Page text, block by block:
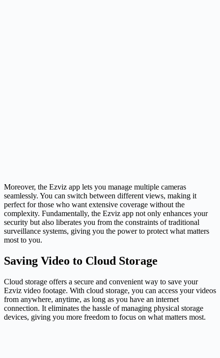
Moreover, the Ezviz app lets you manage multiple cameras
seamlessly. You can switch between different views, making it
perfect for those who want extensive coverage without the
complexity. Fundamentally, the Ezviz app not only enhances your
security but also liberates you from the constraints of traditional
surveillance systems, giving you the power to protect what matters
most to you.
Saving Video to Cloud Storage
Cloud storage offers a secure and convenient way to save your
Ezviz video footage. With cloud storage, you can access your videos
from anywhere, anytime, as long as you have an internet
connection. It eliminates the hassle of managing physical storage
devices, giving you more freedom to focus on what matters most.